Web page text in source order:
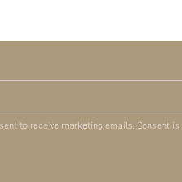
to receive marketing emails. Consent